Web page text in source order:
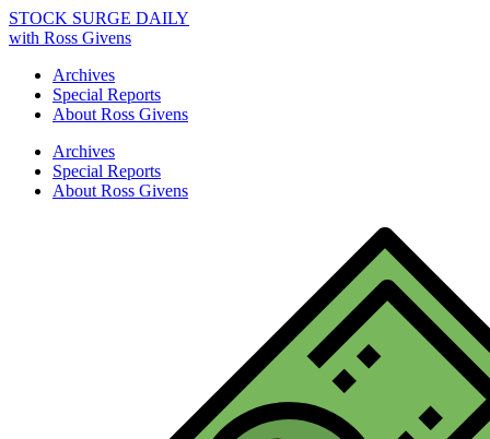
STOCK SURGE DAILY
with Ross Givens
Archives
Special Reports
About Ross Givens
Archives
Special Reports
About Ross Givens